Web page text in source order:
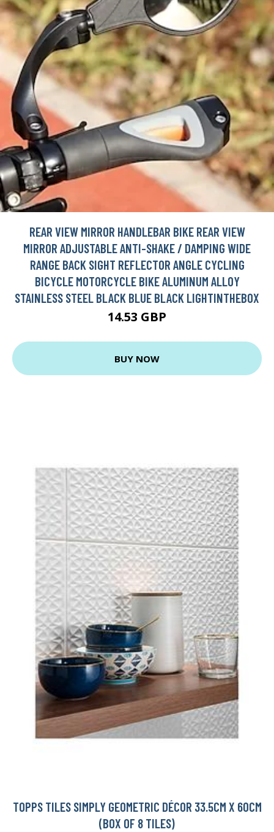
REAR VIEW MIRROR HANDLEBAR BIKE REAR VIEW
MIRROR ADJUSTABLE ANTI-SHAKE / DAMPING WIDE
RANGE BACK SIGHT REFLECTOR ANGLE CYCLING
BICYCLE MOTORCYCLE BIKE ALUMINUM ALLOY
STAINLESS STEEL BLACK BLUE BLACK LIGHTINTHEBOX
14.53 GBP
BUY NOW
TOPPS TILES SIMPLY GEOMETRIC DÉCOR 33.5CM X 60CM
(BOX OF 8 TILES)